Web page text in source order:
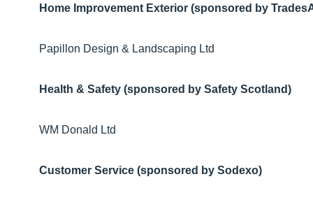
Home Improvement Exterior (sponsored by
Papillon Design & Landscaping Ltd
Health & Safety (sponsored by Safety Scotland)
WM Donald Ltd
Customer Service (sponsored by Sodexo)